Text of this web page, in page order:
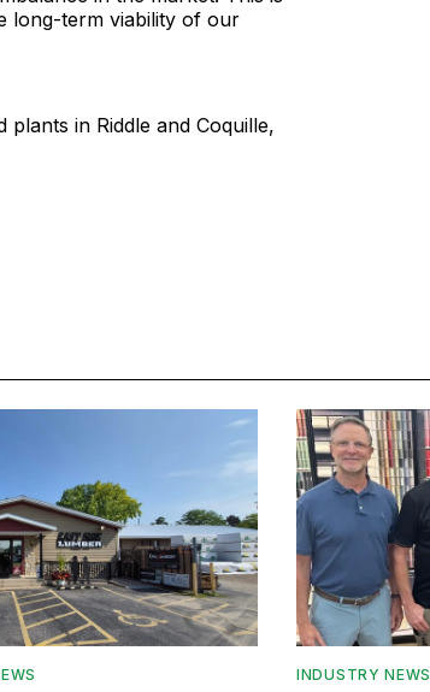
long-term viability of our
in Riddle and Coquille,
INDUSTRY NEWS